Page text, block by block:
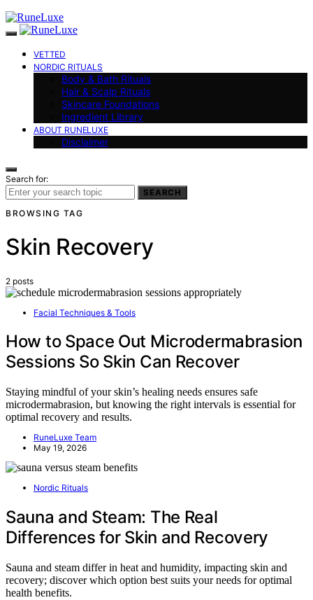
VETTED
NORDIC RITUALS
Body & Bath Rituals
Hair & Scalp Rituals
Skincare Foundations
Ingredient Library
ABOUT RUNELUXE
Disclaimer
Search for:
SEARCH
BROWSING TAG
Skin Recovery
2 posts
Facial Techniques & Tools
How to Space Out Microdermabrasion
Sessions So Skin Can Recover
Staying mindful of your skin’s healing needs ensures safe
microdermabrasion, but knowing the right intervals is essential for
optimal recovery and results.
RuneLuxe Team
May 19, 2026
Nordic Rituals
Sauna and Steam: The Real
Differences for Skin and Recovery
Sauna and steam differ in heat and humidity, impacting skin and
recovery; discover which option best suits your needs for optimal
health benefits.